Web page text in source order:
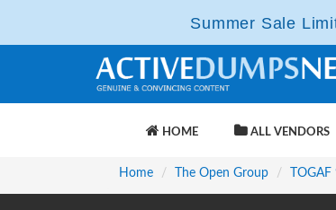
Summer Sale
HOME ALL VENDORS
Home The Open Group